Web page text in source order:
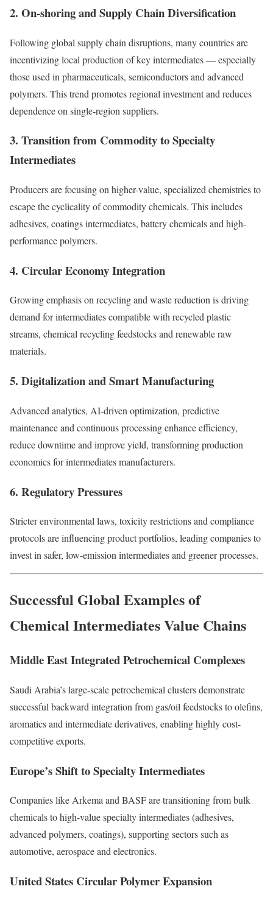
2. On-shoring and Supply Chain Diversification
Following global supply chain disruptions, many countries are
incentivizing local production of key intermediates — especially
those used in pharmaceuticals, semiconductors and advanced
polymers. This trend promotes regional investment and reduces
dependence on single-region suppliers.
3. Transition from Commodity to Specialty
Intermediates
Producers are focusing on higher-value, specialized chemistries to
escape the cyclicality of commodity chemicals. This includes
adhesives, coatings intermediates, battery chemicals and high-
performance polymers.
4. Circular Economy Integration
Growing emphasis on recycling and waste reduction is driving
demand for intermediates compatible with recycled plastic
streams, chemical recycling feedstocks and renewable raw
materials.
5. Digitalization and Smart Manufacturing
Advanced analytics, AI-driven optimization, predictive
maintenance and continuous processing enhance efficiency,
reduce downtime and improve yield, transforming production
economics for intermediates manufacturers.
6. Regulatory Pressures
Stricter environmental laws, toxicity restrictions and compliance
protocols are influencing product portfolios, leading companies to
invest in safer, low-emission intermediates and greener processes.
Successful Global Examples of
Chemical Intermediates Value Chains
Middle East Integrated Petrochemical Complexes
Saudi Arabia’s large-scale petrochemical clusters demonstrate
successful backward integration from gas/oil feedstocks to olefins,
aromatics and intermediate derivatives, enabling highly cost-
competitive exports.
Europe’s Shift to Specialty Intermediates
Companies like Arkema and BASF are transitioning from bulk
chemicals to high-value specialty intermediates (adhesives,
advanced polymers, coatings), supporting sectors such as
automotive, aerospace and electronics.
United States Circular Polymer Expansion